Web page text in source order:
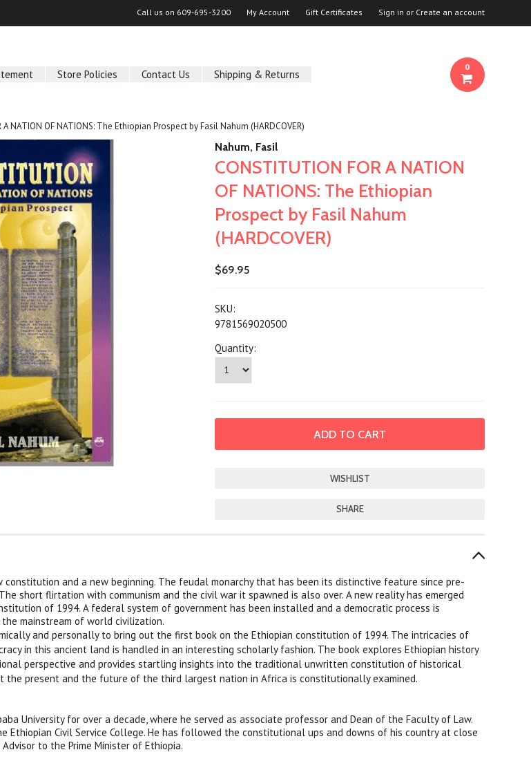
Call us on 609-695-3200 My Account Gift Certificates Sign in or Create an account
Store Policies Contact Us Shipping & Returns
0
A NATION OF NATIONS: The Ethiopian Prospect by Fasil Nahum (HARDCOVER)
Nahum, Fasil
CONSTITUTION FOR A NATION
OF NATIONS: The Ethiopian
Prospect by Fasil Nahum
(HARDCOVER)
$69.95
SKU:
9781569020500
Quantity:
SHARE
and a new beginning. The feudal monarchy that has been its distinctive feature since pre-
short flirtation with communism and the civil war it spawned is also over. A new reality has emerged
of 1994. A federal system of government has been installed and a democratic process is
mainstream of world civilization.
and personally to bring out the first book on the Ethiopian constitution of 1994. The intricacies of
in this ancient land is handled in an interesting scholarly fashion. The book explores Ethiopian history
perspective and provides startling insights into the traditional unwritten constitution of historical
the present and the future of the third largest nation in Africa is constitutionally examined.
University for over a decade, where he served as associate professor and Dean of the Faculty of Law.
Ethiopian Civil Service College. He has followed the constitutional ups and downs of his country at close
to the Prime Minister of Ethiopia.